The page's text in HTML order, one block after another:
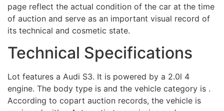
page reflect the actual condition of the car at the time
of auction and serve as an important visual record of
its technical and cosmetic state.
Technical Specifications
Lot features a Audi S3. It is powered by a 2.0l 4
engine. The body type is and the vehicle category is .
According to copart auction records, the vehicle is